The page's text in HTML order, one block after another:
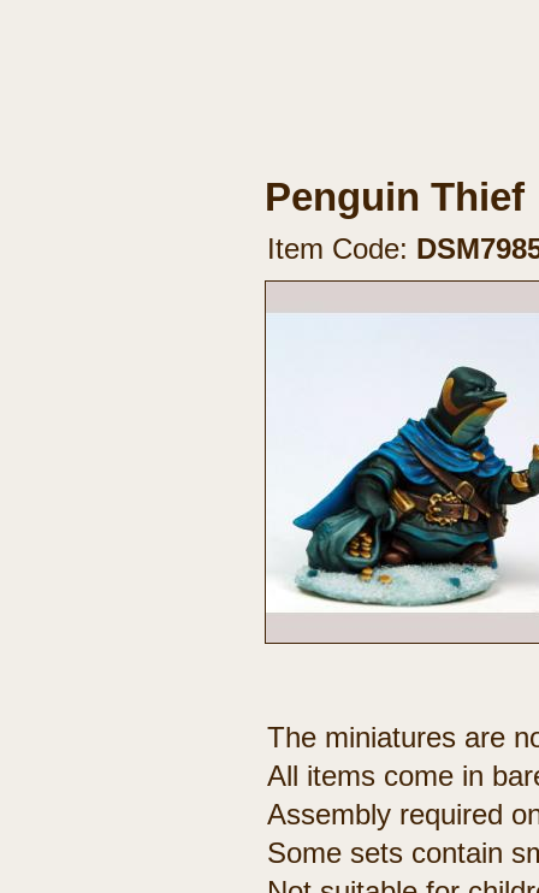
Penguin Thief
Item Code:
The miniatures are
All items come in
Assembly required
Some sets contain